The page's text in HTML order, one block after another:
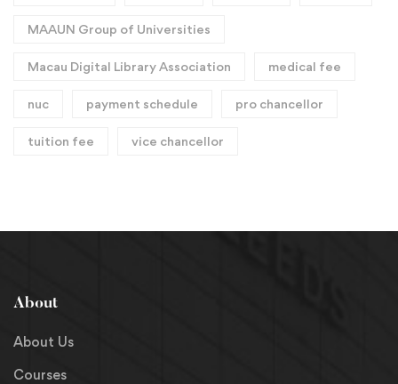
MAAUN Group of Universities
Macau Digital Library Association medical fee
nuc payment schedule pro chancellor
tuition fee vice chancellor
About
About Us
Courses